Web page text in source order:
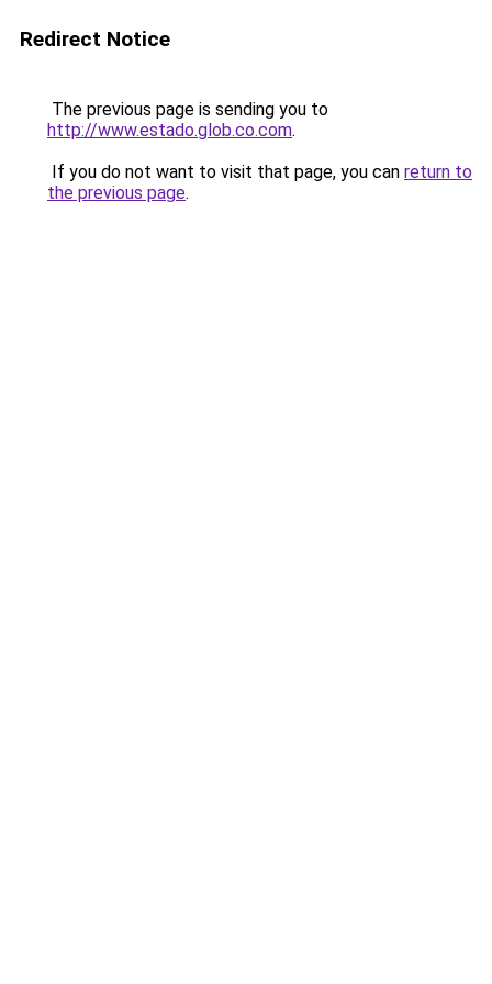
Redirect Notice
The previous page is sending you to
http://www.estado.glob.co.com.
If you do not want to visit that page, you can return to
the previous page.